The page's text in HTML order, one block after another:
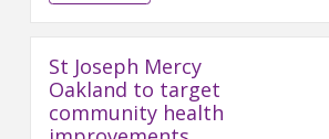
St Joseph Mercy
Oakland to target
community health